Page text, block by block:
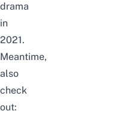
drama
in
2021.
Meantime,
also
check
out: